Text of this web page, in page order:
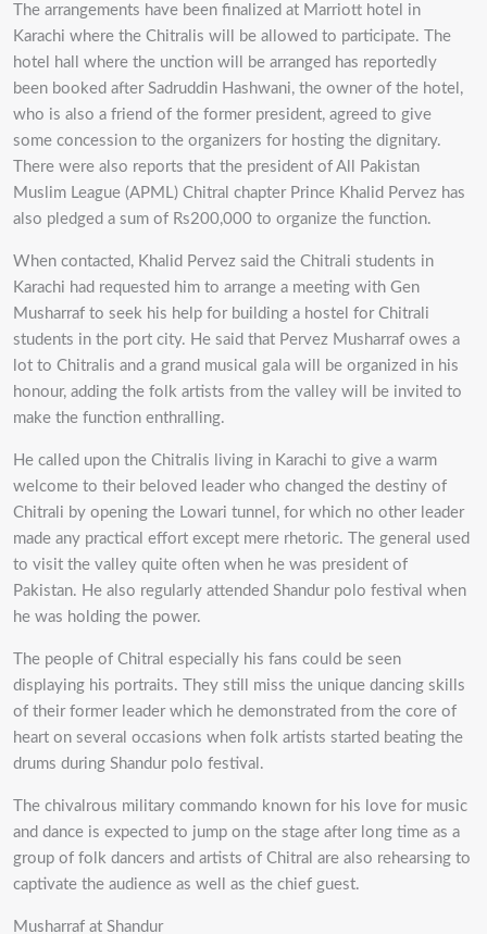
The arrangements have been finalized at Marriott hotel in
Karachi where the Chitralis will be allowed to participate. The
hotel hall where the unction will be arranged has reportedly
been booked after Sadruddin Hashwani, the owner of the hotel,
who is also a friend of the former president, agreed to give
some concession to the organizers for hosting the dignitary.
There were also reports that the president of All Pakistan
Muslim League (APML) Chitral chapter Prince Khalid Pervez has
also pledged a sum of Rs200,000 to organize the function.
When contacted, Khalid Pervez said the Chitrali students in
Karachi had requested him to arrange a meeting with Gen
Musharraf to seek his help for building a hostel for Chitrali
students in the port city. He said that Pervez Musharraf owes a
lot to Chitralis and a grand musical gala will be organized in his
honour, adding the folk artists from the valley will be invited to
make the function enthralling.
He called upon the Chitralis living in Karachi to give a warm
welcome to their beloved leader who changed the destiny of
Chitrali by opening the Lowari tunnel, for which no other leader
made any practical effort except mere rhetoric. The general used
to visit the valley quite often when he was president of
Pakistan. He also regularly attended Shandur polo festival when
he was holding the power.
The people of Chitral especially his fans could be seen
displaying his portraits. They still miss the unique dancing skills
of their former leader which he demonstrated from the core of
heart on several occasions when folk artists started beating the
drums during Shandur polo festival.
The chivalrous military commando known for his love for music
and dance is expected to jump on the stage after long time as a
group of folk dancers and artists of Chitral are also rehearsing to
captivate the audience as well as the chief guest.
Musharraf at Shandur